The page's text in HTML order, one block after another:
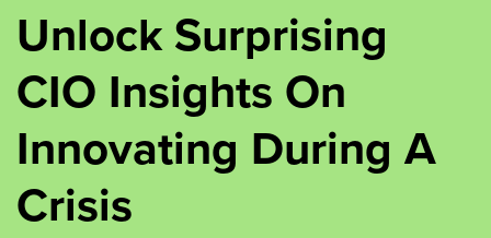
Unlock Surprising
CIO Insights On
Innovating During A
Crisis